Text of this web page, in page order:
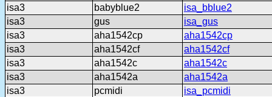
isa3
babyblue2
isa_bblue2
isa3
gus
isa_gus
isa3
aha1542cp
aha1542cp
isa3
aha1542cf
aha1542cf
isa3
aha1542c
aha1542c
isa3
aha1542a
aha1542a
isa3
pcmidi
isa_pcmidi